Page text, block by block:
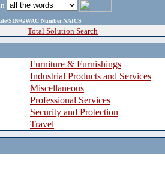
SIN/GWAC Number,NAICS
Total Solution Search
Furniture & Furnishings
Industrial Products and Services
Miscellaneous
Professional Services
Security and Protection
Travel